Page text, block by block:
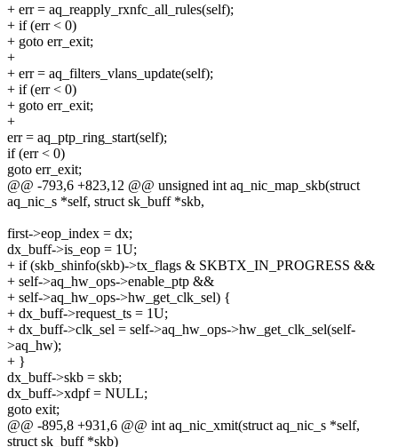
+ err = aq_reapply_rxnfc_all_rules(self);
+ if (err < 0)
+ goto err_exit;
+
+ err = aq_filters_vlans_update(self);
+ if (err < 0)
+ goto err_exit;
+
err = aq_ptp_ring_start(self);
if (err < 0)
goto err_exit;
@@ -793,6 +823,12 @@ unsigned int aq_nic_map_skb(struct
aq_nic_s *self, struct sk_buff *skb,
first->eop_index = dx;
dx_buff->is_eop = 1U;
+ if (skb_shinfo(skb)->tx_flags & SKBTX_IN_PROGRESS &&
+ self->aq_hw_ops->enable_ptp &&
+ self->aq_hw_ops->hw_get_clk_sel) {
+ dx_buff->request_ts = 1U;
+ dx_buff->clk_sel = self->aq_hw_ops->hw_get_clk_sel(self-
>aq_hw);
+ }
dx_buff->skb = skb;
dx_buff->xdpf = NULL;
goto exit;
@@ -895,8 +931,6 @@ int aq_nic_xmit(struct aq_nic_s *self,
struct sk_buff *skb)